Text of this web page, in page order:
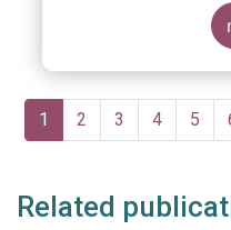
Pagination
Current
page
1 Page
2 Page
3 Page
4 Page
5
Related